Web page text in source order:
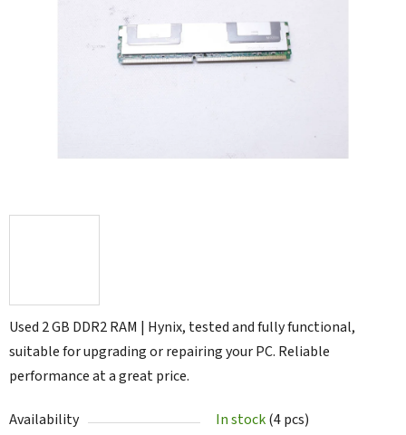
Used 2 GB DDR2 RAM | Hynix, tested and fully functional,
suitable for upgrading or repairing your PC. Reliable
performance at a great price.
Availability In stock(4 pcs)